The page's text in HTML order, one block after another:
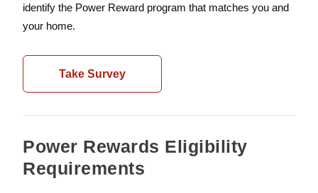
identify the Power Reward program that matches you and
your home.
Take Survey
Power Rewards Eligibility
Requirements